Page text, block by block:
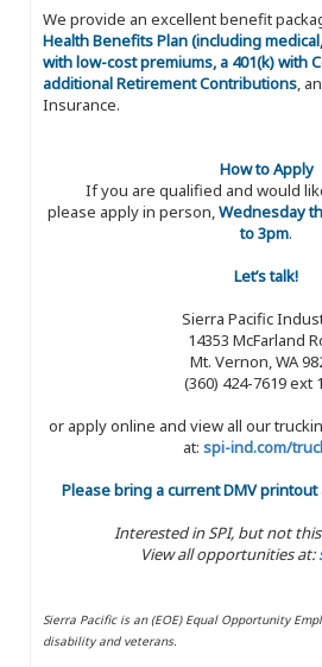
We provide an excellent benefit
Health Benefits Plan (including
with low-cost premiums, a 401(k) with
additional Retirement Contributions,
Insurance.
How to Apply
If you are qualified and would
please apply in person,Wednesday
to 3pm.
Let’s talk!
Sierra Pacific
14353 McFarland
Mt. Vernon, WA
(360) 424-7619 ext
or apply online and view all our
at: spi-ind.com/
Please bring a current DMV
Interested in SPI, but not
View all opportunities at:
Sierra Pacific is an (EOE) Equal Opportunity
disability and veterans.